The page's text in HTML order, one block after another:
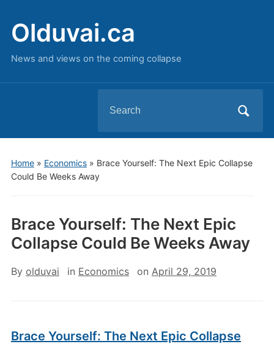
Olduvai.ca
News and views on the coming collapse
for:
Home» Economics» Brace Yourself: The Next Epic Collapse
Could Be Weeks Away
Brace Yourself: The Next Epic
Collapse Could Be Weeks Away
By olduvai in Economics on April 29, 2019
Brace Yourself: The Next Epic Collapse